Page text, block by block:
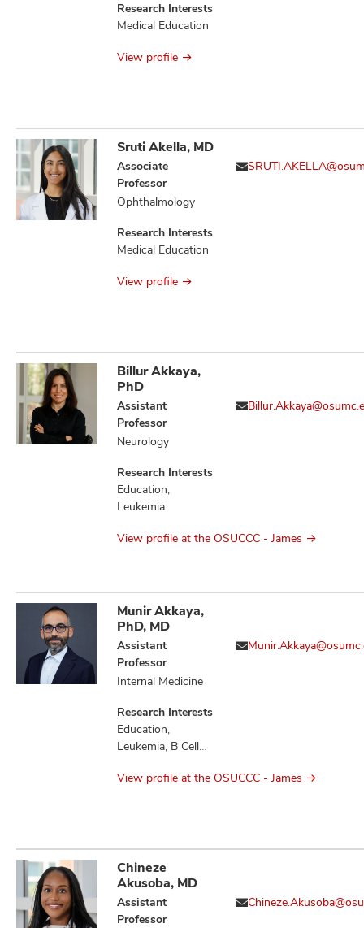
Research Interests
Medical Education
View profile
Sruti Akella, MD
Associate
Professor
Ophthalmology
Research Interests
Medical Education
View profile
Billur Akkaya,
PhD
Assistant
Professor
Neurology
Research Interests
Education,
Leukemia
View profile at the OSUCCC - James
Munir Akkaya,
PhD, MD
Assistant
Professor
Internal Medicine
Research Interests
Education,
Leukemia, B Cell
Immunology
View profile at the OSUCCC - James
Chineze
Akusoba, MD
Assistant
Professor